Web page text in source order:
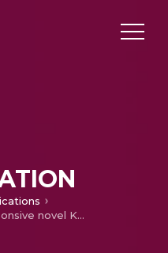
A quinidine non responsive novel KCNT1 mutation in an Indian infant with epilepsy of infancy with migrating focal seizures